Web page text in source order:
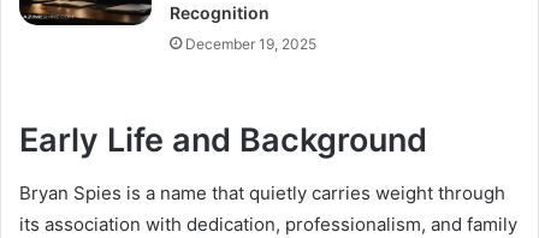
Recognition
December 19, 2025
Early Life and Background
Bryan Spies is a name that quietly carries weight through
its association with dedication, professionalism, and family